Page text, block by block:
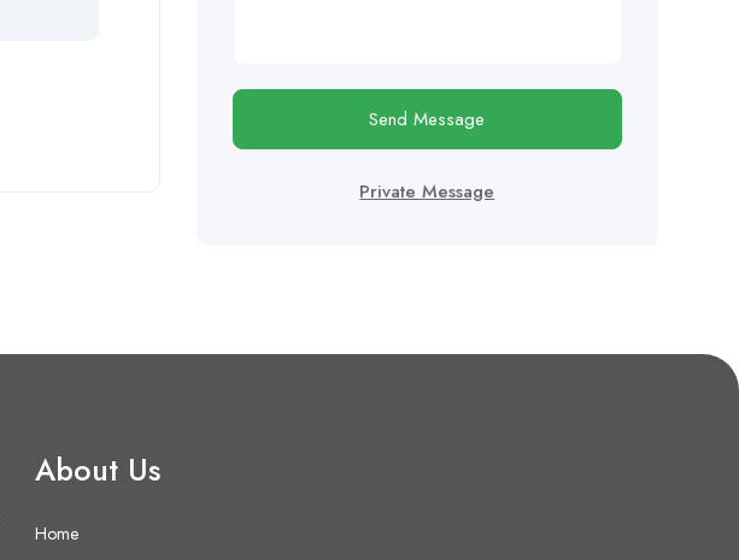
Send Message
Private Message
About Us
Home